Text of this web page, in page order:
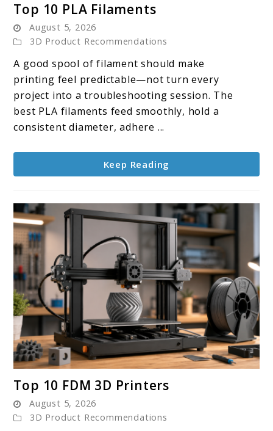
to
10
PLA
Filaments
Top 10 PLA Filaments
August 5, 2026
3D Product Recommendations
A good spool of filament should make
printing feel predictable—not turn every
project into a troubleshooting session. The
best PLA filaments feed smoothly, hold a
consistent diameter, adhere ...
Keep Reading
to
10
Top 10 FDM 3D Printers
August 5, 2026
3D Product Recommendations